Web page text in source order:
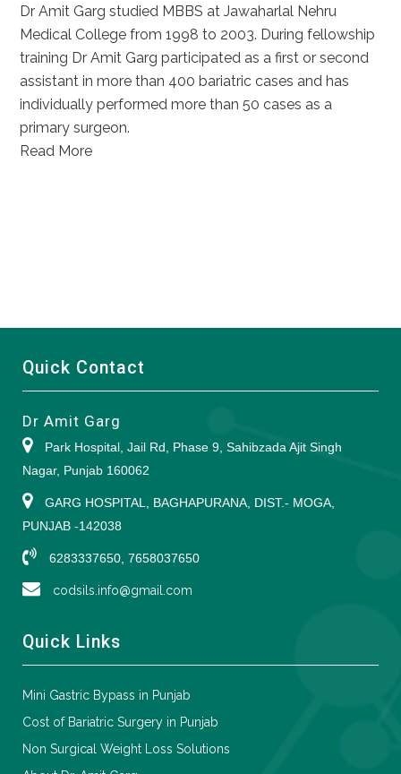
Dr Amit Garg studied MBBS at Jawaharlal Nehru
Medical College from 1998 to 2003. During fellowship
training Dr Amit Garg participated as a first or second
assistant in more than 400 bariatric cases and has
individually performed more than 50 cases as a
primary surgeon.
Read More
Quick Contact
Dr Amit Garg
Park Hospital, Jail Rd, Phase 9, Sahibzada Ajit Singh
Nagar, Punjab 160062
GARG HOSPITAL, BAGHAPURANA, DIST.- MOGA,
PUNJAB -142038
6283337650, 7658037650
codsils.info@gmail.com
Quick Links
Mini Gastric Bypass in Punjab
Cost of Bariatric Surgery in Punjab
Non Surgical Weight Loss Solutions